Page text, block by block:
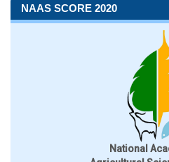
NAAS SCORE 2020
National